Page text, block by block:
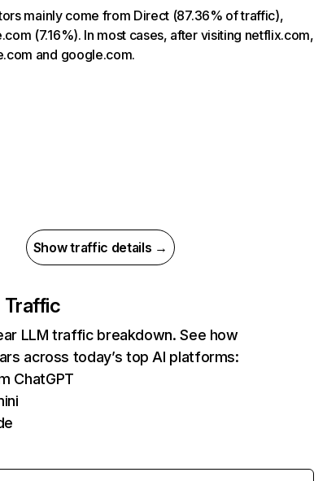
mainly come from Direct (87.36% of traffic),
(7.16%). In most cases, after visiting netflix.com,
and google.com.
Show traffic details →
Traffic
LLM traffic breakdown. See how
across today’s top AI platforms:
ChatGPT